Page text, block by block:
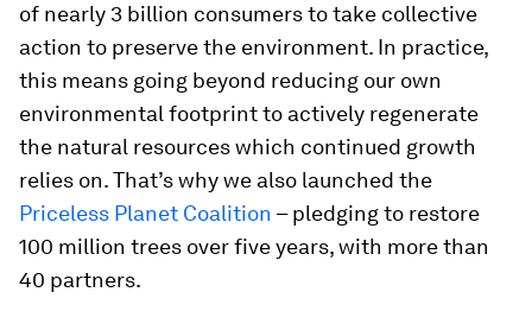
of nearly 3 billion consumers to take collective
action to preserve the environment. In practice,
this means going beyond reducing our own
environmental footprint to actively regenerate
the natural resources which continued growth
relies on. That’s why we also launched the
Priceless Planet Coalition – pledging to restore
100 million trees over five years, with more than
40 partners.